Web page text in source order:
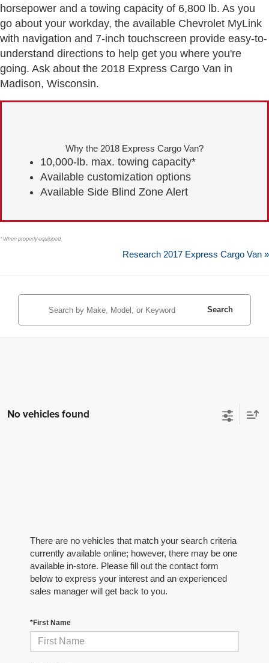
horsepower and a towing capacity of 6,800 lb. As you
go about your workday, the available Chevrolet MyLink
with navigation and 7-inch touchscreen provide easy-to-
understand directions to help get you where you're
going. Ask about the 2018 Express Cargo Van in
Madison, Wisconsin.
Why the 2018 Express Cargo Van?
10,000-lb. max. towing capacity*
Available customization options
Available Side Blind Zone Alert
* When properly equipped.
Research 2017 Express Cargo Van »
Search
No vehicles found
There are no vehicles that match your search criteria
currently available online; however, there may be one
available in-store. Please fill out the contact form
below to express your interest and an experienced
sales manager will get back to you.
*First Name